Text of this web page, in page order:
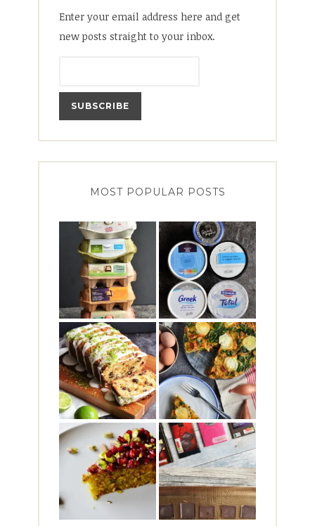
Enter your email address here and get
new posts straight to your inbox.
MOST POPULAR POSTS